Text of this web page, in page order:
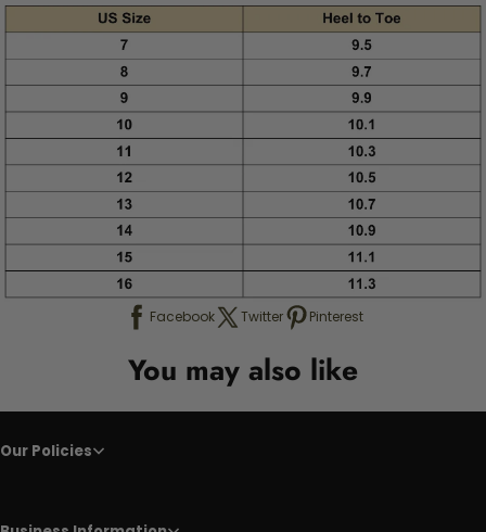
Facebook Twitter Pinterest
You may also like
Our Policies